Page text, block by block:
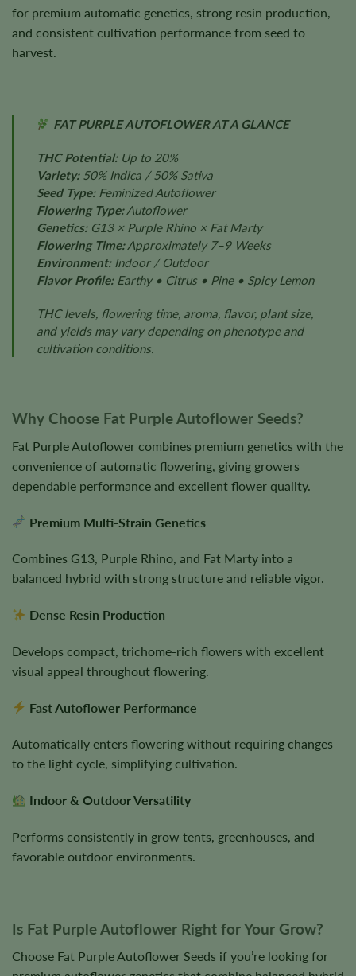
for premium automatic genetics, strong resin production,
and consistent cultivation performance from seed to
harvest.
FAT PURPLE AUTOFLOWER AT A GLANCE
THC Potential:Up to 20%
Variety:50% Indica / 50% Sativa
Seed Type:Feminized Autoflower
Flowering Type:Autoflower
Genetics:G13 × Purple Rhino × Fat Marty
Flowering Time:Approximately 7–9 Weeks
Environment:Indoor / Outdoor
Flavor Profile:Earthy • Citrus • Pine • Spicy Lemon
THC levels, flowering time, aroma, flavor, plant size,
and yields may vary depending on phenotype and
cultivation conditions.
Why Choose Fat Purple Autoflower Seeds?
Fat Purple Autoflower combines premium genetics with the
convenience of automatic flowering, giving growers
dependable performance and excellent flower quality.
Premium Multi-Strain Genetics
Combines G13, Purple Rhino, and Fat Marty into a
balanced hybrid with strong structure and reliable vigor.
Dense Resin Production
Develops compact, trichome-rich flowers with excellent
visual appeal throughout flowering.
Fast Autoflower Performance
Automatically enters flowering without requiring changes
to the light cycle, simplifying cultivation.
Indoor & Outdoor Versatility
Performs consistently in grow tents, greenhouses, and
favorable outdoor environments.
Is Fat Purple Autoflower Right for Your Grow?
Choose Fat Purple Autoflower Seeds if you’re looking for